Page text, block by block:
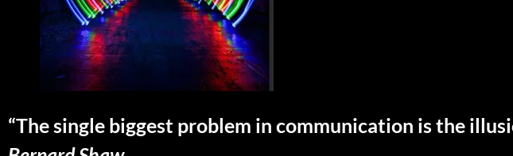
“The single biggest problem in communication is the